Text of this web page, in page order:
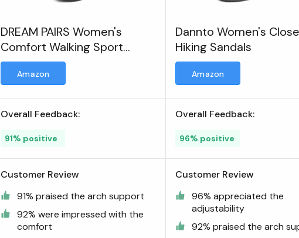
DREAM PAIRS Women's
Comfort Walking Sport
Athletic Sandals
Amazon
Overall Feedback:
91% positive
Customer Review
91% praised the arch support
92% were impressed with the
comfort
Dannto Women's
Hiking Sandals
Amazon
Overall Feedback:
96% positive
Customer Review
96% appreciated the
adjustability
92% praised the arch